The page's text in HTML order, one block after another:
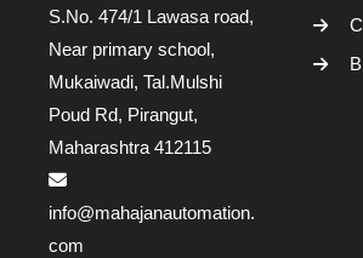
S.No. 474/1 Lawasa road,
Near primary school,
Mukaiwadi, Tal.Mulshi
Poud Rd, Pirangut,
Maharashtra 412115
info@mahajanautomation.
com